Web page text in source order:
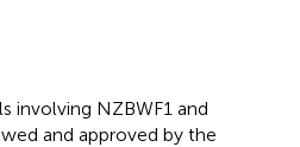
involving NZBWF1 and
and approved by the